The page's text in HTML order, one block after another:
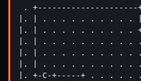
.
|. | . . . . . . . . . .
|. | . . . . . . . . . .
|. | . . . . . . . . . .
|. | . . . . . . . . . . .
|. | . . . . . . . . . .
|. +-C-+-----+ . . . . .